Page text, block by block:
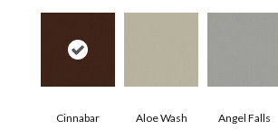
Cinnabar Aloe Wash Angel Falls